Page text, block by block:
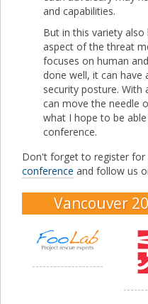
and capabilities.
But in this variety
aspect of the threat
focuses on human
done well, it can
security posture.
can move the needle
what I hope to be
conference.
Don't forget to register for
conference and follow us
Vancouver